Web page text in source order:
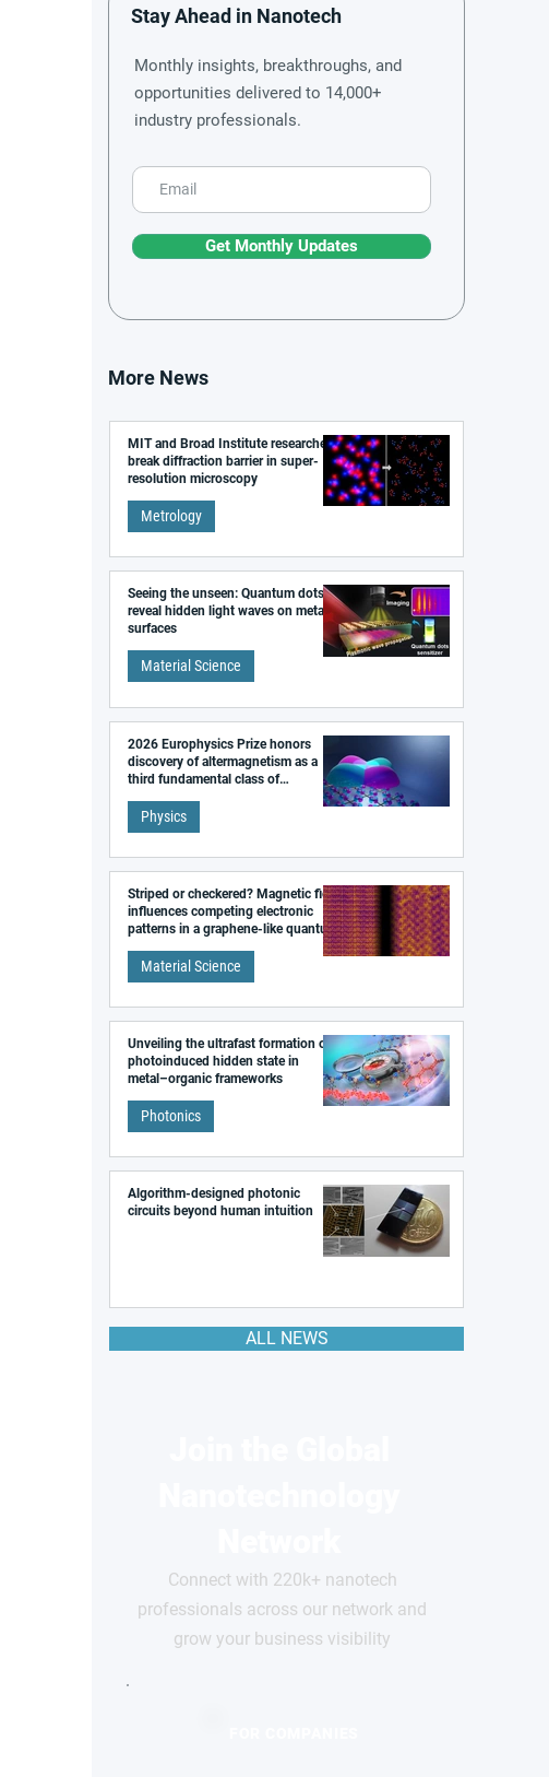
Stay Ahead in Nanotech
Monthly insights, breakthroughs, and
opportunities delivered to 14,000+
industry professionals.
Get Monthly Updates
More News
MIT and Broad Institute researchers
break diffraction barrier in super-
resolution microscopy
Metrology
Seeing the unseen: Quantum dots
reveal hidden light waves on metal
surfaces
Material Science
2026 Europhysics Prize honors
discovery of altermagnetism as a
third fundamental class of
Physics
Striped or checkered? Magnetic field
influences competing electronic
patterns in a graphene-like quantum
Material Science
Unveiling the ultrafast formation of a
photoinduced hidden state in
metal–organic frameworks
Photonics
Algorithm-designed photonic
circuits beyond human intuition
ALL NEWS
Connect with 220k+ nanotech
professionals across our network and
grow your business visibility